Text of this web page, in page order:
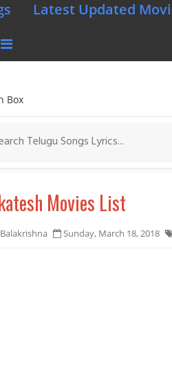
Latest Updated
Box
Movies List
Sunday, March 18, 2018